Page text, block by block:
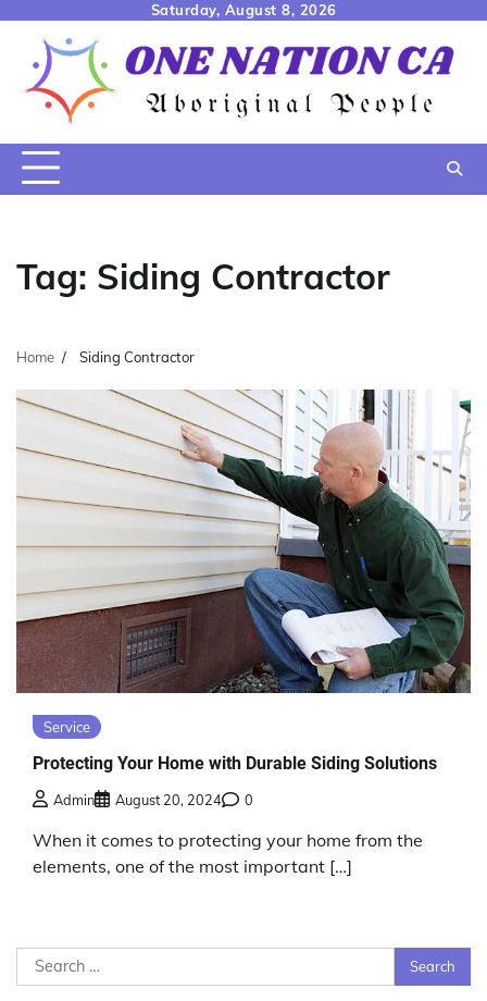
content
Saturday, August 8, 2026
Tag: Siding Contractor
Home Siding Contractor
Service
Protecting Your Home with Durable Siding Solutions
Admin August 20, 2024 0
When it comes to protecting your home from the
elements, one of the most important […]
Search
for: